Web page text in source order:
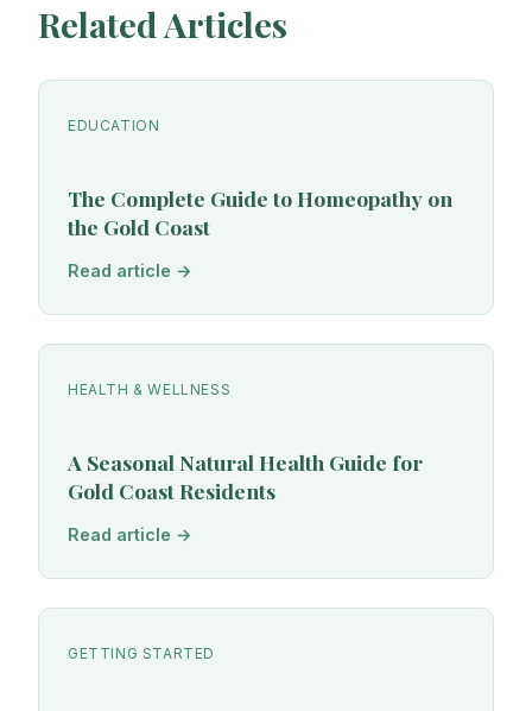
Related Articles
EDUCATION
The Complete Guide to Homeopathy on
the Gold Coast
Read article →
HEALTH & WELLNESS
A Seasonal Natural Health Guide for
Gold Coast Residents
Read article →
GETTING STARTED